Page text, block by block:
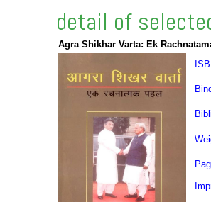
detail of
Agra Shikhar Varta: Ek